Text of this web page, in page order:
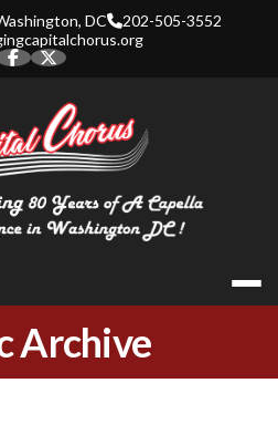
DC
202-505-3552
SINGING
Archive